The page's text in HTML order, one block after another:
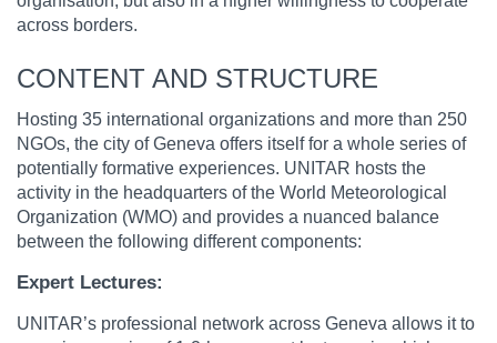
across borders.
CONTENT AND STRUCTURE
Hosting 35 international organizations and more than 250
NGOs, the city of Geneva offers itself for a whole series of
potentially formative experiences. UNITAR hosts the
activity in the headquarters of the World Meteorological
Organization (WMO) and provides a nuanced balance
between the following different components:
Expert Lectures:
UNITAR’s professional network across Geneva allows it to